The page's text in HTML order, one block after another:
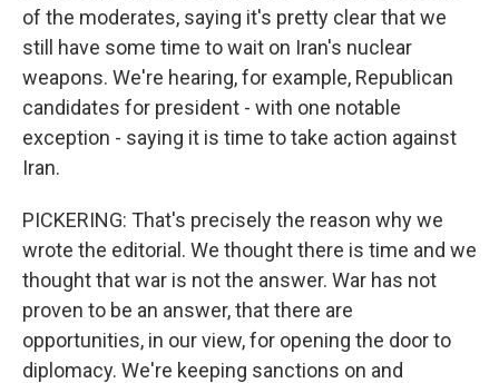
of the moderates, saying it's pretty clear that we
still have some time to wait on Iran's nuclear
weapons. We're hearing, for example, Republican
candidates for president - with one notable
exception - saying it is time to take action against
Iran.
PICKERING: That's precisely the reason why we
wrote the editorial. We thought there is time and we
thought that war is not the answer. War has not
proven to be an answer, that there are
opportunities, in our view, for opening the door to
diplomacy. We're keeping sanctions on and